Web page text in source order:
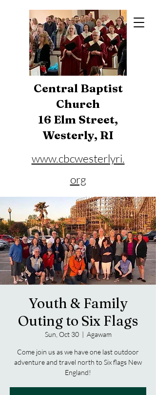
Central Baptist
Church
16 Elm Street,
Westerly, RI
www.cbcwesterlyri.
org
Phone: 401-596-4929
Youth & Family
Outing to Six Flags
Sun, Oct 30
  |
Agawam
Come join us as we have one last outdoor
adventure and travel north to Six flags New
England!